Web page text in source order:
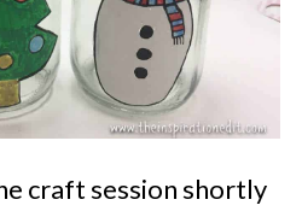
craft session shortly